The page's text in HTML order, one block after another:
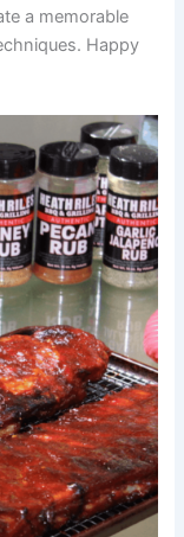
a memorable
Happy